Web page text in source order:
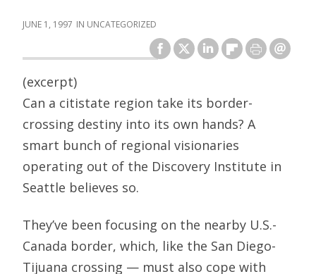
JUNE 1, 1997 UNCATEGORIZED
(excerpt)
Can a citistate region take its border-
crossing destiny into its own hands? A
smart bunch of regional visionaries
operating out of the Discovery Institute in
Seattle believes so.
They’ve been focusing on the nearby U.S.-
Canada border, which, like the San Diego-
Tijuana crossing — must also cope with